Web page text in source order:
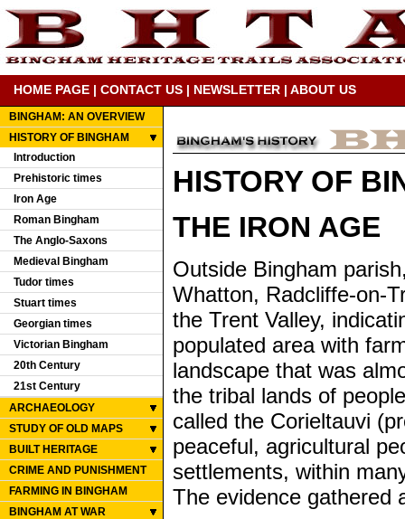
HOME PAGE | CONTACT US | NEWSLETTER | ABOUT US
BINGHAM: AN OVERVIEW
HISTORY OF BINGHAM
Introduction
Prehistoric times
Iron Age
Roman Bingham
The Anglo-Saxons
Medieval Bingham
Tudor times
Stuart times
Georgian times
Victorian Bingham
20th Century
21st Century
ARCHAEOLOGY
STUDY OF OLD MAPS
BUILT HERITAGE
CRIME AND PUNISHMENT
FARMING IN BINGHAM
BINGHAM AT WAR
HISTORY OF
THE IRON AGE
Outside Bingham
Whatton, Radcliffe-on-
the Trent Valley,
populated area with
landscape that was
the tribal lands of
called the Corieltauvi
peaceful, agricultural
settlements, within
The evidence gathered